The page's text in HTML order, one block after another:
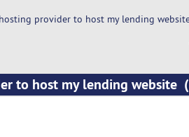
provider to host my lending
to host my lending website